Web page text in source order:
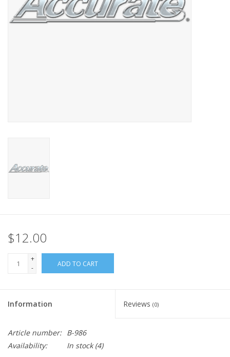
$12.00
+
-
ADD TO CART
Information Reviews (0)
Article number: B-986
Availability:
In stock(4)